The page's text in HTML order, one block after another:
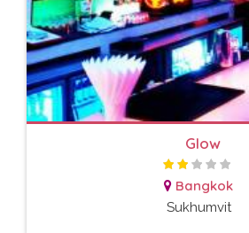
Glow
Bangkok
Sukhumvit